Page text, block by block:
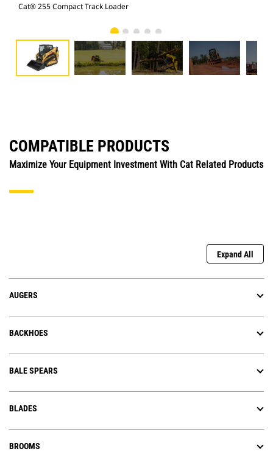
Cat® 255 Compact Track Loader
COMPATIBLE PRODUCTS
Maximize Your Equipment Investment With Cat Related Products
Expand All
AUGERS
BACKHOES
BALE SPEARS
BLADES
BROOMS